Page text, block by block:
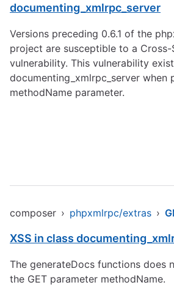
documenting_xmlrpc_server
Versions preceding 0.6.1 of the
project are susceptible to a Cross-
vulnerability. This vulnerability
documenting_xmlrpc_server when
methodName parameter.
composer › phpxmlrpc/extras ›
XSS in class
The generateDocs functions does
the GET parameter methodName.